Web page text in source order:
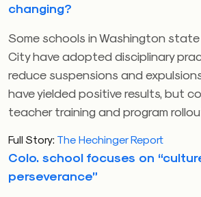
changing?
Some schools in Washington
City have adopted disciplinary
reduce suspensions and
have yielded positive results, but
teacher training and program
Full Story: The Hechinger Report
Colo. school focuses on
perseverance”